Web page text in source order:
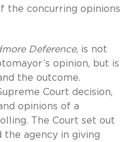
the concurring opinions
Deference, is not
opinion, but is
the outcome.
Court decision,
opinions of a
The Court set out
agency in giving